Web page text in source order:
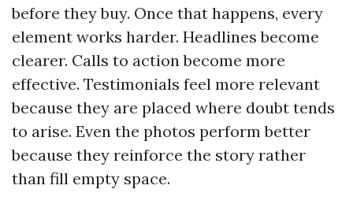
before they buy. Once that happens, every
element works harder. Headlines become
clearer. Calls to action become more
effective. Testimonials feel more relevant
because they are placed where doubt tends
to arise. Even the photos perform better
because they reinforce the story rather
than fill empty space.